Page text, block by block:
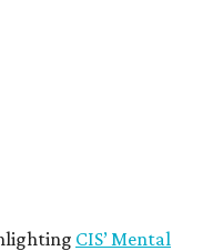
CIS’ Mental